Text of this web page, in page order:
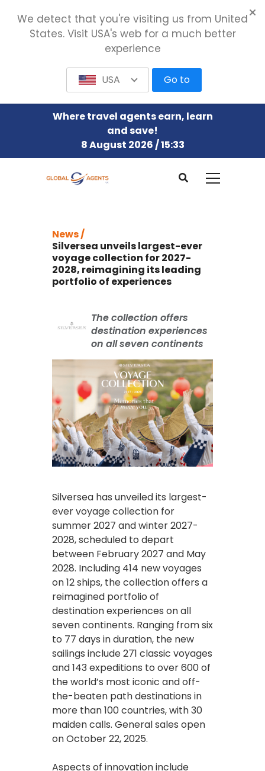
Where travel agents earn, learn
and save!
8 August 2026 / 15:33
News /
Silversea unveils largest-ever
voyage collection for 2027-
2028, reimagining its leading
portfolio of experiences
The collection offers
destination experiences
on all seven continents
Silversea has unveiled its largest-
ever voyage collection for
summer 2027 and winter 2027-
2028, scheduled to depart
between February 2027 and May
2028. Including 414 new voyages
on 12 ships, the collection offers a
reimagined portfolio of
destination experiences on all
seven continents. Ranging from six
to 77 days in duration, the new
sailings include 271 classic voyages
and 143 expeditions to over 600 of
the world’s most iconic and off-
the-beaten path destinations in
more than 100 countries, with 30
maiden calls. General sales open
on October 22, 2025.
Aspects of innovation include
We detect that you're visiting us from United
States. Visit USA's web for a much better
experience
USA Go to